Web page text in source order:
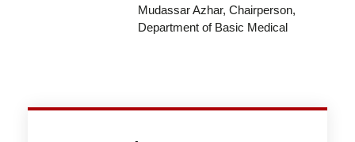
Mudassar Azhar, Chairperson,
Department of Basic Medical